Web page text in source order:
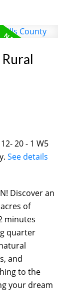
ACTIVE
20 - 1 W5
See details
Discover an
of
minutes
quarter
and
to the
your dream